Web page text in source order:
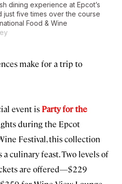
dining experience at Epcot’s
just five times over the course
Food & Wine
make for a trip to
event is Party for the
during the Epcot
Festival, this collection
culinary feast. Two levels of
are offered—$229